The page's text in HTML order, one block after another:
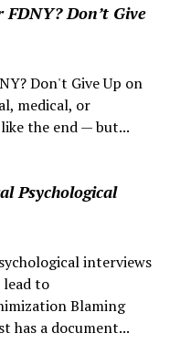
Don’t Give
Don't Give Up on
medical, or
the end — but...
Psychological
interviews
lead to
Blaming
has a document...